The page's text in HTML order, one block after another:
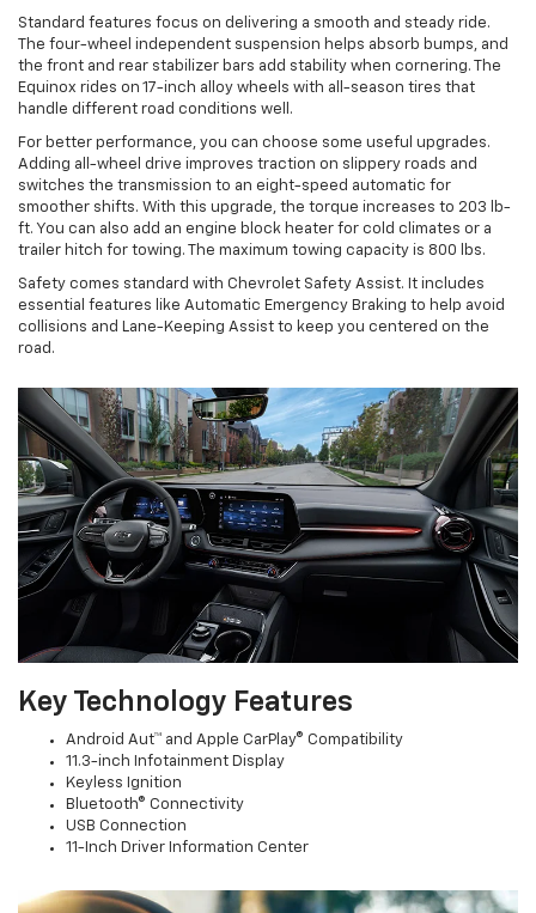
Standard features focus on delivering a smooth and steady ride.
The four-wheel independent suspension helps absorb bumps, and
the front and rear stabilizer bars add stability when cornering. The
Equinox rides on 17-inch alloy wheels with all-season tires that
handle different road conditions well.
For better performance, you can choose some useful upgrades.
Adding all-wheel drive improves traction on slippery roads and
switches the transmission to an eight-speed automatic for
smoother shifts. With this upgrade, the torque increases to 203 lb-
ft. You can also add an engine block heater for cold climates or a
trailer hitch for towing. The maximum towing capacity is 800 lbs.
Safety comes standard with Chevrolet Safety Assist. It includes
essential features like Automatic Emergency Braking to help avoid
collisions and Lane-Keeping Assist to keep you centered on the
road.
Key Technology Features
Android Aut™ and Apple CarPlay® Compatibility
11.3-inch Infotainment Display
Keyless Ignition
Bluetooth® Connectivity
USB Connection
11-Inch Driver Information Center